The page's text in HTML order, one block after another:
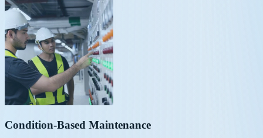
Condition-Based Maintenance